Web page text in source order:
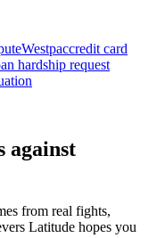
Westpaccredit card
hardship request
against
from real fights,
Latitude hopes you